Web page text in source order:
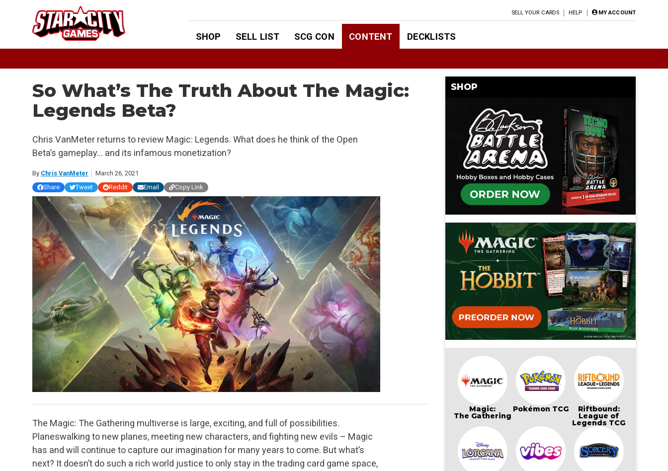
SELL YOUR CARDS HELP MY ACCOUNT
SHOP SELL LIST SCG CON CONTENT DECKLISTS
So What’s The Truth About The Magic:
Legends Beta?
Chris VanMeter returns to review Magic: Legends. What does he think of the Open
Beta’s gameplay… and its infamous monetization?
By Chris VanMeter
March 26, 2021
Share
Tweet Reddit Email Copy Link
The Magic: The Gathering multiverse is large, exciting, and full of possibilities.
Planeswalking to new planes, meeting new characters, and fighting new evils – Magic
has and will continue to capture our imagination for many years to come. But what’s
next? It doesn’t do such a rich world justice to only stay in the trading card game space,
SHOP
Magic:
The Gathering
Pokémon TCG Riftbound:
League of
Legends TCG